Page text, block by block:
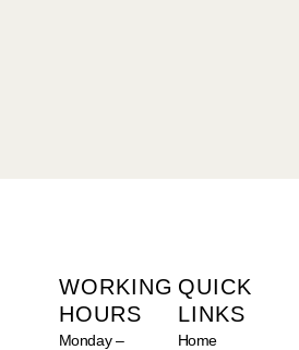
WORKING
HOURS
Monday –
QUICK
LINKS
Home